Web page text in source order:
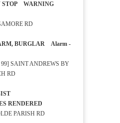
WARNING
RD
BURGLAR Alarm -
99] SAINT ANDREWS BY
RD
RENDERED
PARISH RD